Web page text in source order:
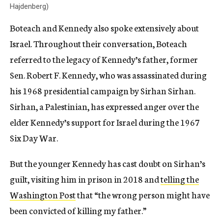
Hajdenberg)
Boteach and Kennedy also spoke extensively about
Israel.Throughout their conversation, Boteach
referred to the legacy of Kennedy’s father, former
Sen. Robert F. Kennedy, who was assassinated during
his 1968 presidential campaign by Sirhan Sirhan.
Sirhan, a Palestinian, has expressed anger over the
elder Kennedy’s support for Israel during the 1967
Six Day War.
But the younger Kennedy has cast doubt on Sirhan’s
guilt, visiting him in prison in 2018 andtelling the
Washington Postthat “the wrong person might have
been convicted of killing my father.”